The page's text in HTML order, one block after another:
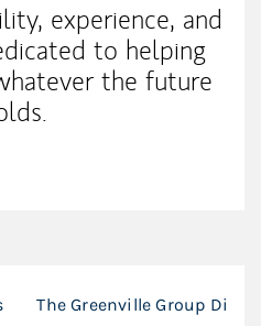
experience, and
to helping
the future
The Greenville Group